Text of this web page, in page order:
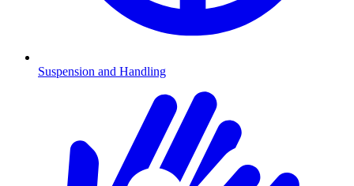
Suspension and Handling